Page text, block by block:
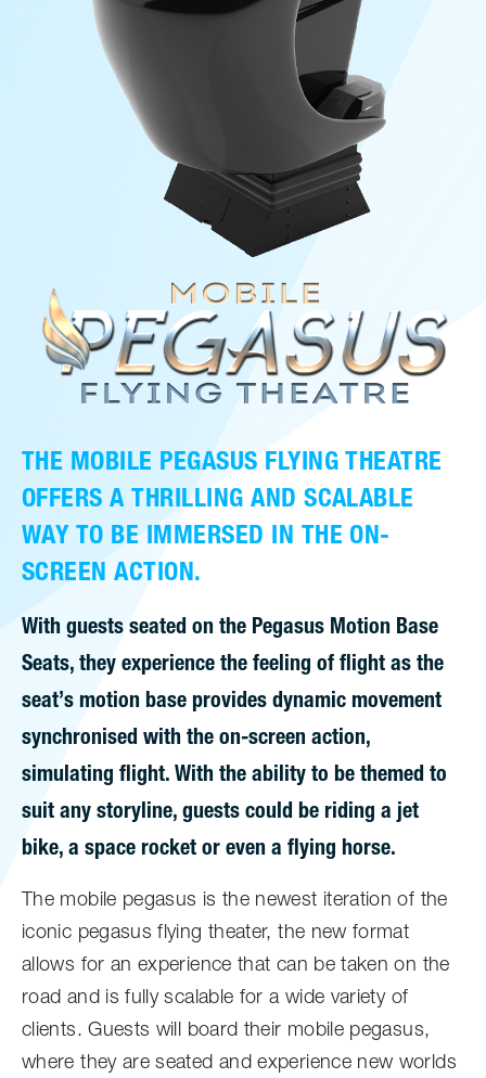
THE MOBILE PEGASUS FLYING THEATRE
OFFERS A THRILLING AND SCALABLE
WAY TO BE IMMERSED IN THE ON-
SCREEN ACTION.
With guests seated on the Pegasus Motion Base
Seats, they experience the feeling of flight as the
seat’s motion base provides dynamic movement
synchronised with the on-screen action,
simulating flight. With the ability to be themed to
suit any storyline, guests could be riding a jet
bike, a space rocket or even a flying horse.
The mobile pegasus is the newest iteration of the
iconic pegasus flying theater, the new format
allows for an experience that can be taken on the
road and is fully scalable for a wide variety of
clients. Guests will board their mobile pegasus,
where they are seated and experience new worlds